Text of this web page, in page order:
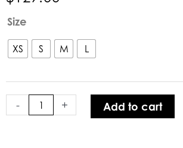
Size
XS S M L
-
Azure
Indigo
Capri
quantity
+
Add to cart